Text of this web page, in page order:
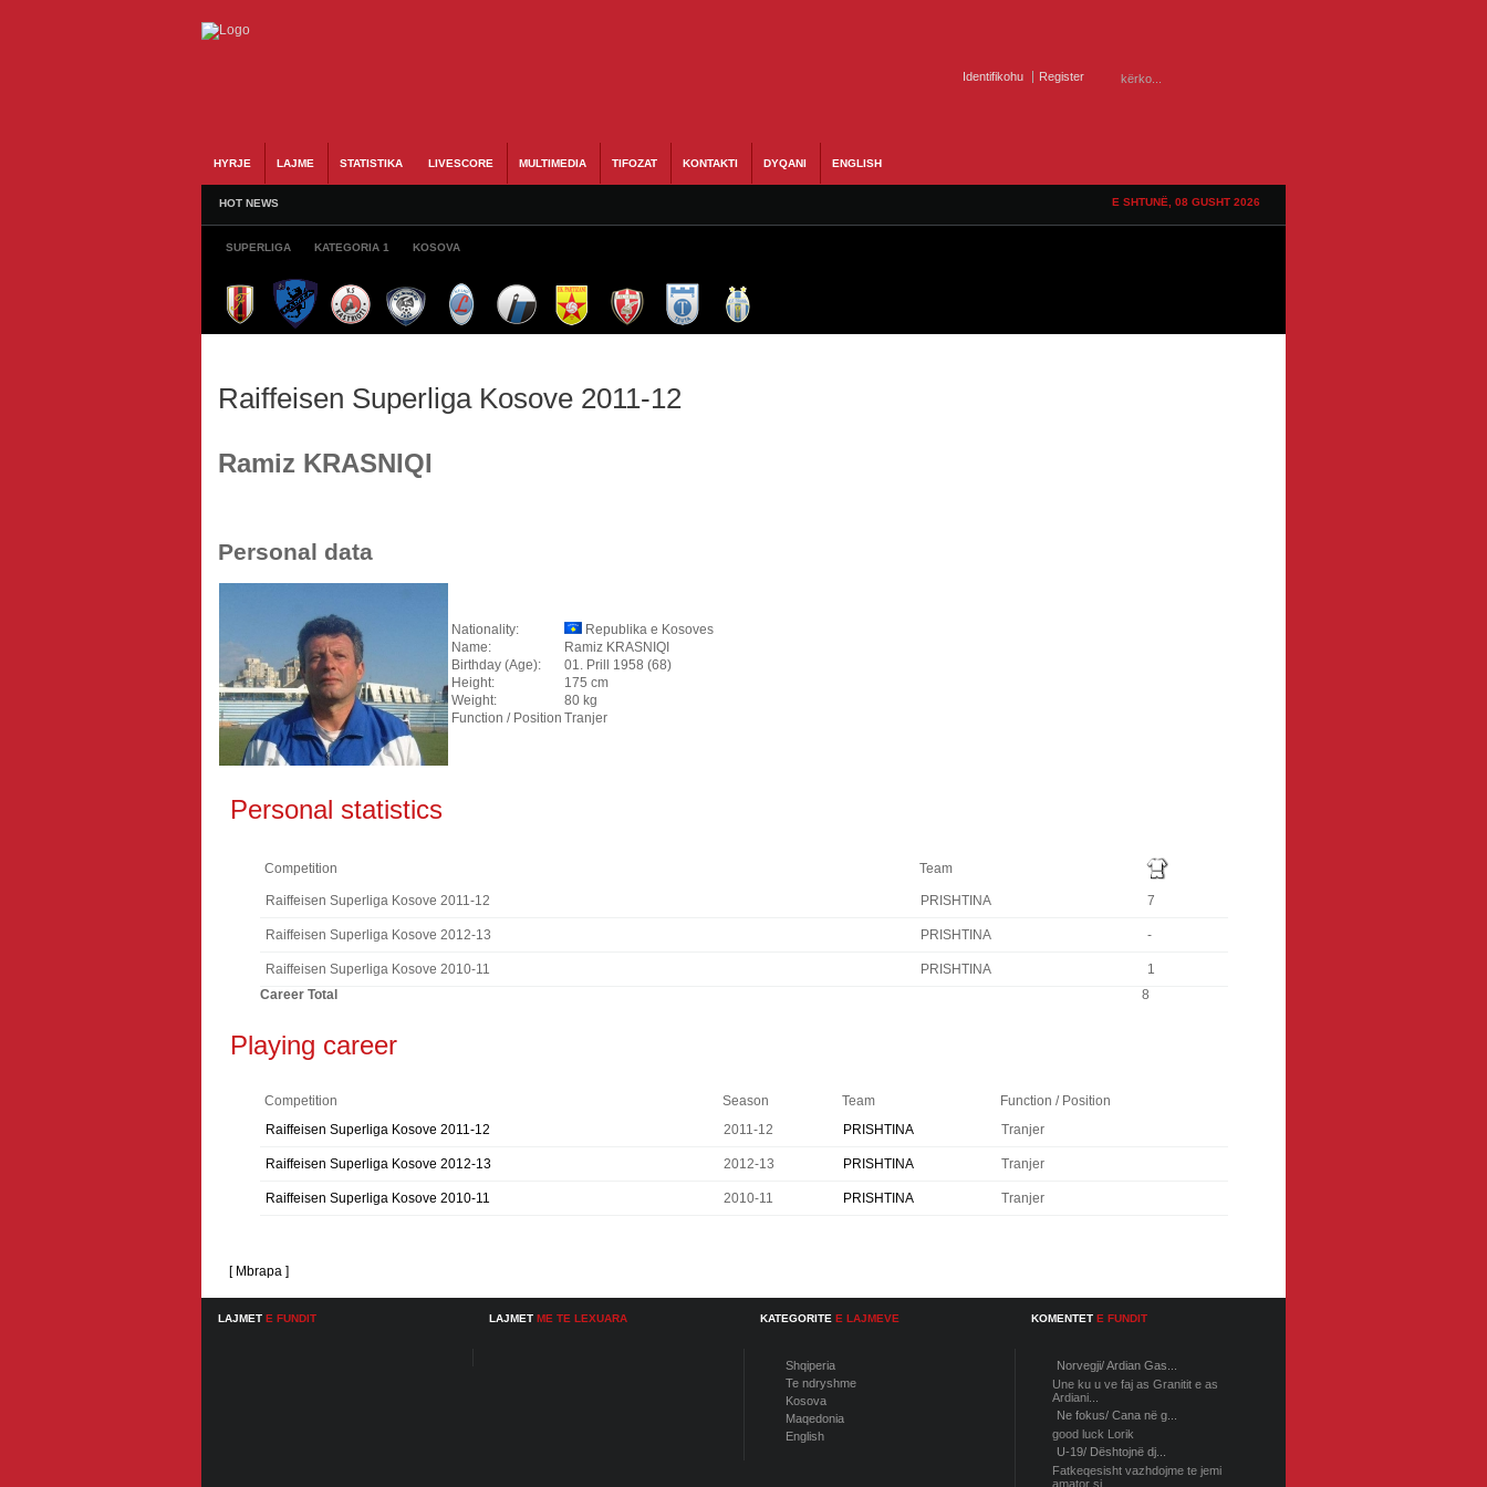
Identifikohu Register
HYRJE LAJME STATISTIKA LIVESCORE MULTIMEDIA TIFOZAT KONTAKTI DYQANI ENGLISH
HOT NEWS E SHTUNË, 08 GUSHT 2026
SUPERLIGA KATEGORIA 1 KOSOVA
Raiffeisen Superliga Kosove 2011-12
Ramiz KRASNIQI
Personal data
Nationality:
Republika e Kosoves
Name:
Ramiz KRASNIQI
Birthday (Age):
01. Prill 1958 (68)
Height:
175 cm
Weight:
80 kg
Function / Position Tranjer
Personal statistics
Competition Team
Raiffeisen Superliga Kosove 2011-12 PRISHTINA 7
Raiffeisen Superliga Kosove 2012-13 PRISHTINA -
Raiffeisen Superliga Kosove 2010-11 PRISHTINA
1
Career Total
8
Playing career
Competition Season Team
Function / Position
Raiffeisen Superliga Kosove 2011-12
2011-12 PRISHTINA Tranjer
Raiffeisen Superliga Kosove 2012-13 2012-13 PRISHTINA Tranjer
Raiffeisen Superliga Kosove 2010-11 2010-11 PRISHTINA Tranjer
[ Mbrapa ]
LAJMET E FUNDIT LAJMET ME TE LEXUARA KATEGORITE E LAJMEVE
Shqiperia
Te ndryshme
Kosova
Maqedonia
English
KOMENTET E FUNDIT
Norvegji/ Ardian Gas...
Une ku u ve faj as Granitit e as
Ardiani...
Ne fokus/ Cana në g...
good luck Lorik
U-19/ Dështojnë dj...
Fatkeqesisht vazhdojme te jemi
amator si...